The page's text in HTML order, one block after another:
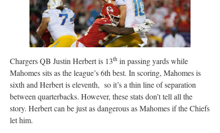
Chargers QB Justin Herbert is 13th in passing yards while
Mahomes sits as the league’s 6th best. In scoring, Mahomes is
sixth and Herbert is eleventh, so it’s a thin line of separation
between quarterbacks. However, these stats don’t tell all the
story. Herbert can be just as dangerous as Mahomes if the Chiefs
let him.